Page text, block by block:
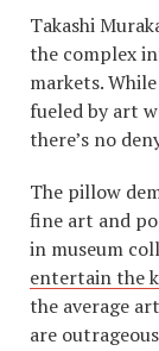
Takashi
the complex
markets.
fueled by art
there’s no
The pillow
fine art and
in museum
entertain the
the average
are